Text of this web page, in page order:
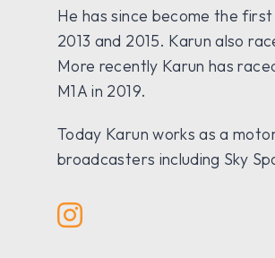
He has since become the
2013 and 2015. Karun also
More recently Karun has
M1A in 2019.
Today Karun works as a
broadcasters including Sky